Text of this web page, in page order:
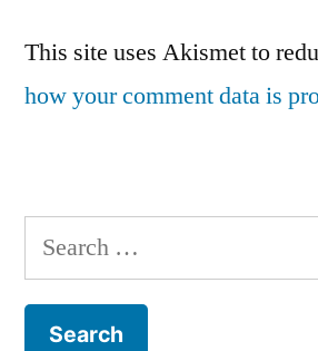
This site uses Akismet to
how your comment data is
Search
for: